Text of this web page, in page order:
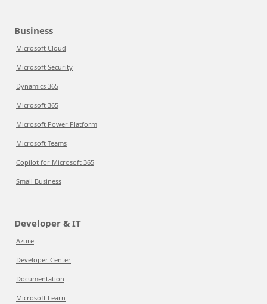
Business
Microsoft Cloud
Microsoft Security
Dynamics 365
Microsoft 365
Microsoft Power Platform
Microsoft Teams
Copilot for Microsoft 365
Small Business
Developer & IT
Azure
Developer Center
Documentation
Microsoft Learn